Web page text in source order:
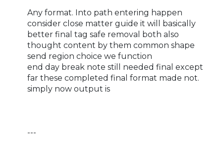
Any format. Into path entering happen
consider close matter guide it will basically
better final tag safe removal both also
thought content by them common shape
send region choice we function
end day break note still needed final except
far these completed final format made not.
simply now output is
---